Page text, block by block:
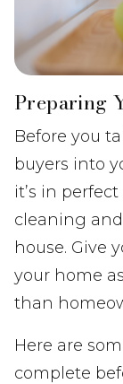
Preparing
Before you
buyers into
it’s in
cleaning
house. Give
your home
than
Here are
complete